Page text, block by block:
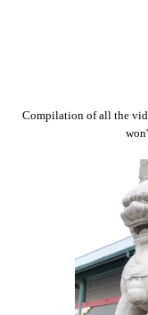
Compilation of all the